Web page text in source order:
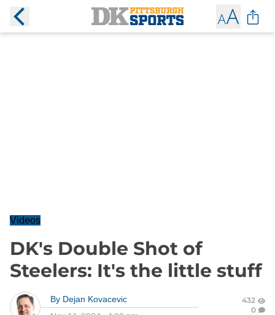
Videos
DK's Double Shot of
Steelers: It's the little stuff
By Dejan Kovacevic
432
0